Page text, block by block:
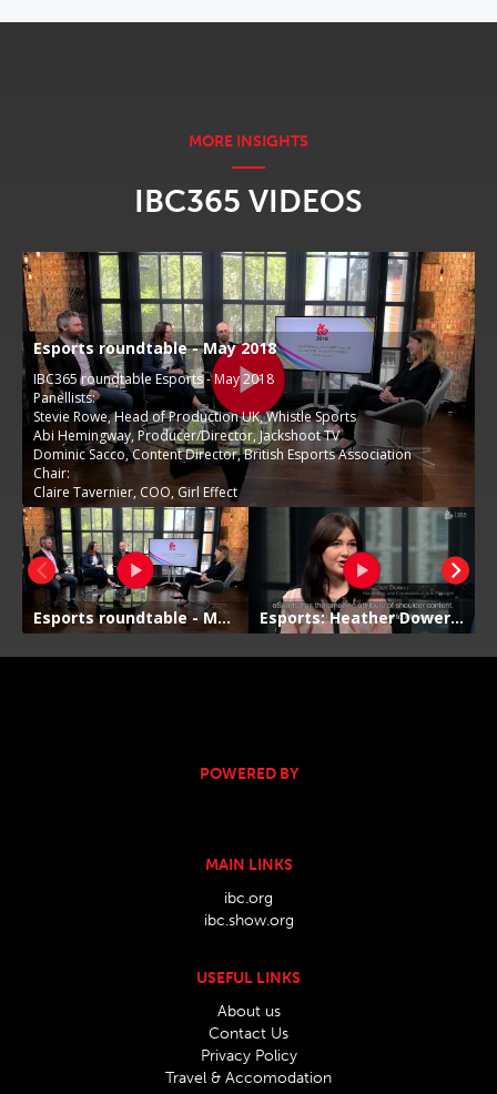
IBC365 VIDEOS
POWERED BY
MAIN LINKS
ibc.org
ibc.show.org
USEFUL LINKS
About us
Contact Us
Privacy Policy
Travel & Accomodation